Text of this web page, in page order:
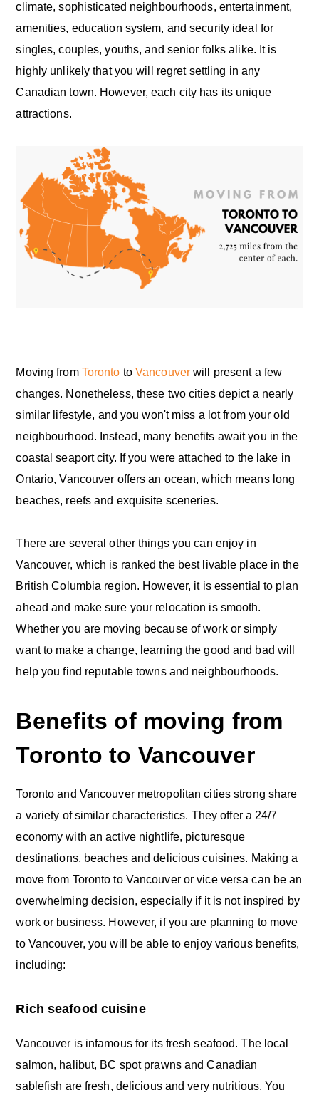
climate, sophisticated neighbourhoods, entertainment,
amenities, education system, and security ideal for
singles, couples, youths, and senior folks alike. It is
highly unlikely that you will regret settling in any
Canadian town. However, each city has its unique
attractions.
Moving from Toronto toVancouver will present a few
changes. Nonetheless, these two cities depict a nearly
similar lifestyle, and you won't miss a lot from your old
neighbourhood. Instead, many benefits await you in the
coastal seaport city. If you were attached to the lake in
Ontario, Vancouver offers an ocean, which means long
beaches, reefs and exquisite sceneries.
There are several other things you can enjoy in
Vancouver, which is ranked the best livable place in the
British Columbia region. However, it is essential to plan
ahead and make sure your relocation is smooth.
Whether you are moving because of work or simply
want to make a change, learning the good and bad will
help you find reputable towns and neighbourhoods.
Benefits of moving from
Toronto to Vancouver
Toronto and Vancouver metropolitan cities strong share
a variety of similar characteristics. They offer a 24/7
economy with an active nightlife, picturesque
destinations, beaches and delicious cuisines. Making a
move from Toronto to Vancouver or vice versa can be an
overwhelming decision, especially if it is not inspired by
work or business. However, if you are planning to move
to Vancouver, you will be able to enjoy various benefits,
including:
Rich seafood cuisine
Vancouver is infamous for its fresh seafood. The local
salmon, halibut, BC spot prawns and Canadian
sablefish are fresh, delicious and very nutritious. You